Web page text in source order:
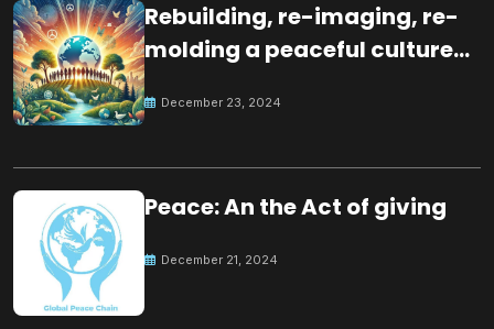
Rebuilding, re-imaging, re-
molding a peaceful culture
December 23, 2024
Peace: An the Act of giving
December 21, 2024